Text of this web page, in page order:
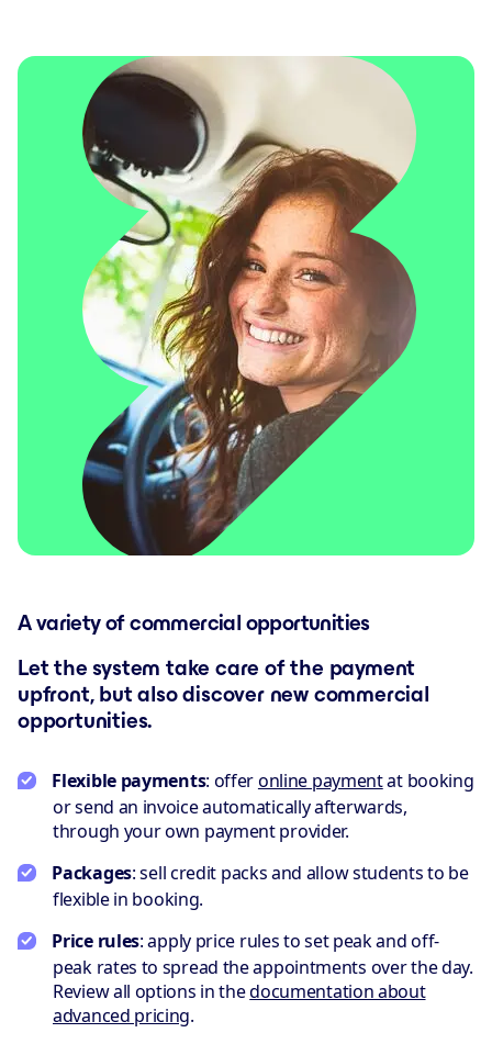
A variety of commercial opportunities
Let the system take care of the payment
upfront, but also discover new commercial
opportunities.
Flexible payments: offeronline paymentat booking
or send an invoice automatically afterwards,
through your own payment provider.
Packages: sell credit packs and allow students to be
flexible in booking.
Price rules: apply price rules to set peak and off-
peak rates to spread the appointments over the day.
Review all options in thedocumentation about
advanced pricing.